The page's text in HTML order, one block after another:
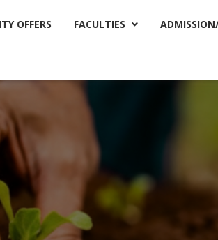
OFFERS FACULTIES 